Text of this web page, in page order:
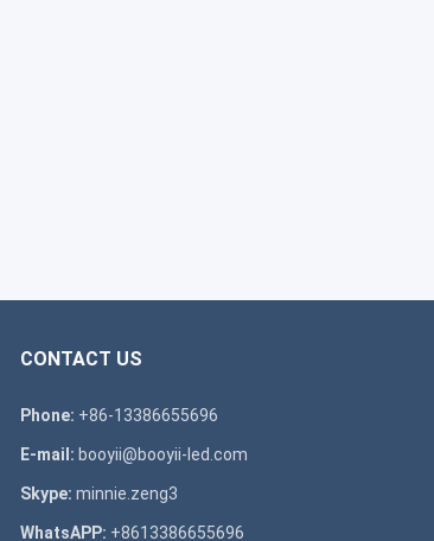
CONTACT US
Phone: +86-13386655696
E-mail: booyii@booyii-led.com
Skype: minnie.zeng3
WhatsAPP: +8613386655696